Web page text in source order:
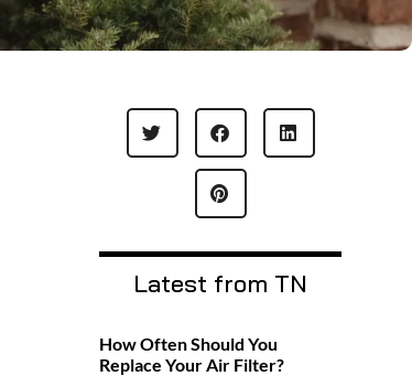
Latest from TN
How Often Should You
Replace Your Air Filter?